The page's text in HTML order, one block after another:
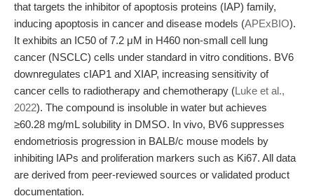
that targets the inhibitor of apoptosis proteins (IAP) family,
inducing apoptosis in cancer and disease models (APExBIO).
It exhibits an IC50 of 7.2 μM in H460 non-small cell lung
cancer (NSCLC) cells under standard in vitro conditions. BV6
downregulates cIAP1 and XIAP, increasing sensitivity of
cancer cells to radiotherapy and chemotherapy (Luke et al.,
2022). The compound is insoluble in water but achieves
≥60.28 mg/mL solubility in DMSO. In vivo, BV6 suppresses
endometriosis progression in BALB/c mouse models by
inhibiting IAPs and proliferation markers such as Ki67. All data
are derived from peer-reviewed sources or validated product
documentation.